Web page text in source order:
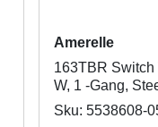
Amerelle
163TBR Switch
W, 1 -Gang,
Sku: 5538608-